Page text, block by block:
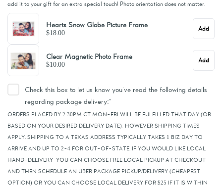
add it to your gift for an extra special touch! Photo orientation does not matter.
Hearts Snow Globe Picture Frame
$18.00
Add
Clear Magnetic Photo Frame
$10.00
Add
Check this box to let us know you've read the following details
regarding package delivery:*
ORDERS PLACED BY 2:30PM CT MON-FRI WILL BE FULFILLED THAT DAY (OR
BASED ON YOUR DESIRED DELIVERY DATE), HOWEVER SHIPPING TIMES
APPLY. SHIPPING TO A TEXAS ADDRESS TYPICALLY TAKES 1 BIZ DAY TO
ARRIVE AND UP TO 2-4 FOR OUT-OF-STATE. IF YOU WOULD LIKE LOCAL
HAND-DELIVERY, YOU CAN CHOOSE FREE LOCAL PICKUP AT CHECKOUT
AND THEN SCHEDULE AN UBER PACKAGE PICKUP/DELIVERY (CHEAPEST
OPTION) OR YOU CAN CHOOSE LOCAL DELIVERY FOR $25 IF IT IS WITHIN